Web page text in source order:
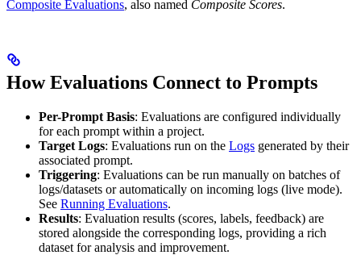
Composite Evaluations, also named Composite Scores.
How Evaluations Connect to Prompts
Per-Prompt Basis: Evaluations are configured individually
for each prompt within a project.
Target Logs: Evaluations run on the Logs generated by their
associated prompt.
Triggering: Evaluations can be run manually on batches of
logs/datasets or automatically on incoming logs (live mode).
See Running Evaluations.
Results: Evaluation results (scores, labels, feedback) are
stored alongside the corresponding logs, providing a rich
dataset for analysis and improvement.